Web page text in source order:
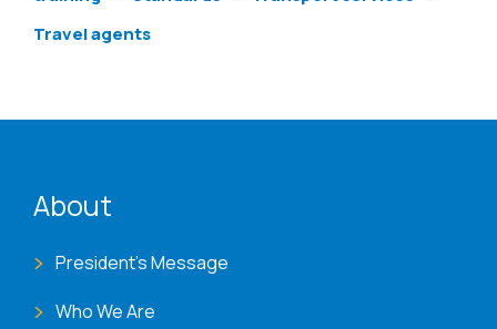
Travel agents
About
President's Message
Who We Are